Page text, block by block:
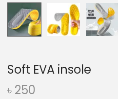
Soft EVA insole
৳ 250